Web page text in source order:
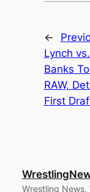
←
Lynch
Banks
RAW,
First
Wrestling News,